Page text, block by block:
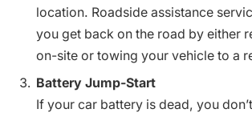
location. Roadside assistance
you get back on the road by either
on-site or towing your vehicle to a
Battery Jump-Start
If your car battery is dead, you